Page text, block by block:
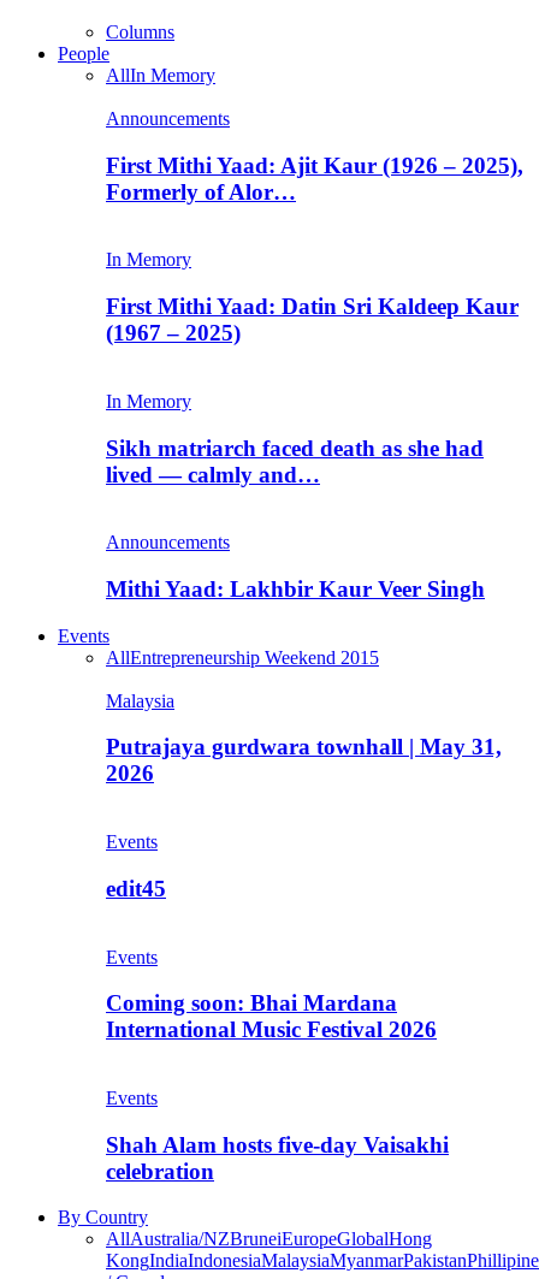
Columns
People
AllIn Memory
Announcements
First Mithi Yaad: Ajit Kaur (1926 – 2025),
Formerly of Alor…
In Memory
First Mithi Yaad: Datin Sri Kaldeep Kaur
(1967 – 2025)
In Memory
Sikh matriarch faced death as she had
lived — calmly and…
Announcements
Mithi Yaad: Lakhbir Kaur Veer Singh
Events
AllEntrepreneurship Weekend 2015
Malaysia
Putrajaya gurdwara townhall | May 31,
2026
Events
edit45
Events
Coming soon: Bhai Mardana
International Music Festival 2026
Events
Shah Alam hosts five-day Vaisakhi
celebration
By Country
AllAustralia/NZBruneiEuropeGlobalHong
KongIndiaIndonesiaMalaysiaMyanmarPakistan